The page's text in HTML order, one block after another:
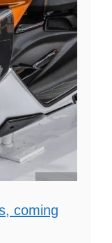
coming